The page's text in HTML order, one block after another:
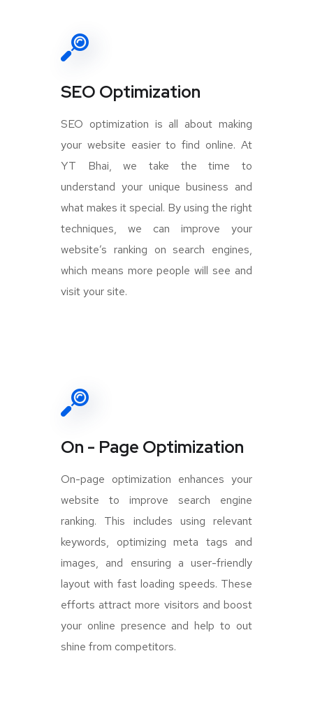
SEO Optimization
SEO optimization is all about making
your website easier to find online. At
YT Bhai, we take the time to
understand your unique business and
what makes it special. By using the right
techniques, we can improve your
website’s ranking on search engines,
which means more people will see and
visit your site.
On - Page Optimization
On-page optimization enhances your
website to improve search engine
ranking. This includes using relevant
keywords, optimizing meta tags and
images, and ensuring a user-friendly
layout with fast loading speeds. These
efforts attract more visitors and boost
your online presence and help to out
shine from competitors.